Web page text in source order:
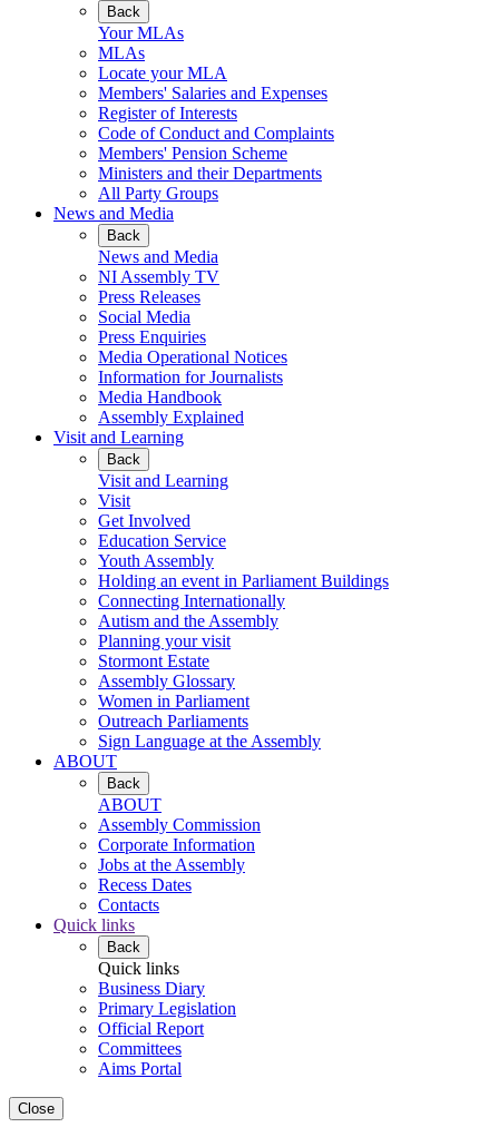
Back
Your MLAs
MLAs
Locate your MLA
Members' Salaries and Expenses
Register of Interests
Code of Conduct and Complaints
Members' Pension Scheme
Ministers and their Departments
All Party Groups
News and Media
Back
News and Media
NI Assembly TV
Press Releases
Social Media
Press Enquiries
Media Operational Notices
Information for Journalists
Media Handbook
Assembly Explained
Visit and Learning
Back
Visit and Learning
Visit
Get Involved
Education Service
Youth Assembly
Holding an event in Parliament Buildings
Connecting Internationally
Autism and the Assembly
Planning your visit
Stormont Estate
Assembly Glossary
Women in Parliament
Outreach Parliaments
Sign Language at the Assembly
ABOUT
Back
ABOUT
Assembly Commission
Corporate Information
Jobs at the Assembly
Recess Dates
Contacts
Quick links
Back
Quick links
Business Diary
Primary Legislation
Official Report
Committees
Aims Portal
Close